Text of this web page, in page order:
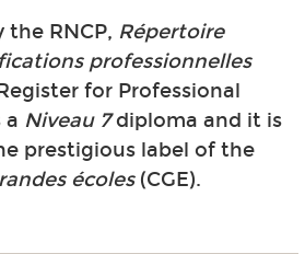
the RNCP, Répertoire
professionnelles
for Professional
a Niveau 7diploma and it is
prestigious label of the
écoles(CGE).